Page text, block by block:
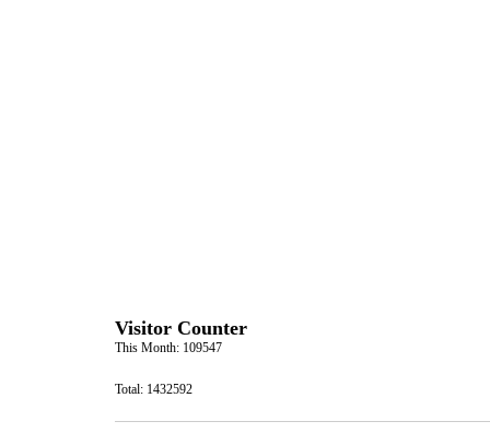
Visitor Counter
This Month: 109547
Total: 1432592